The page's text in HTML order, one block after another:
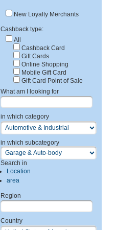
New Loyalty Merchants
Cashback type:
All
Cashback Card
Gift Cards
Online Shopping
Mobile Gift Card
Gift Card Point of Sale
What am I looking for
in which category
in which subcategory
Search in
Location
area
Region
Country